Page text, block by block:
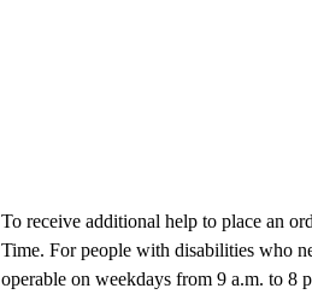
To receive additional help to place an
Time. For people with disabilities who
operable on weekdays from 9 a.m. to 8